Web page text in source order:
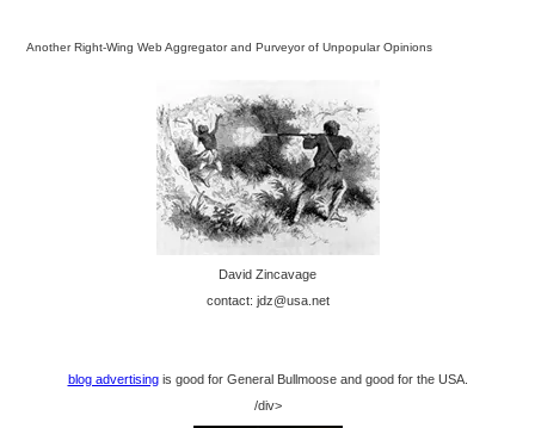
Another Right-Wing Web Aggregator and Purveyor of Unpopular Opinions
David Zincavage
contact: jdz@usa.net
blog advertisingis good for General Bullmoose and good for the USA.
/div>